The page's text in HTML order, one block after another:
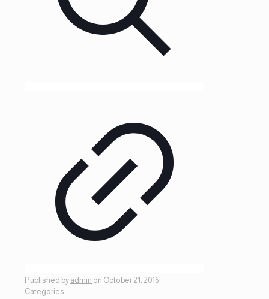
Published by admin on October 21, 2016
Categories